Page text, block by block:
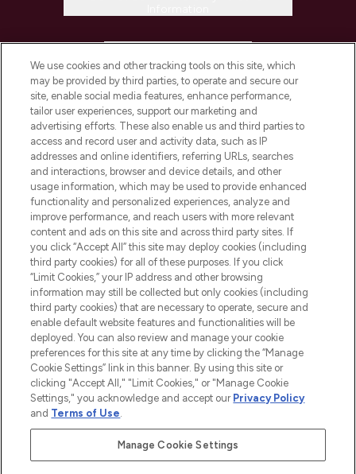
COMPANY INFORMATION
ABOUT LOOKFANTASTIC
STORES AND SALONS
2026 The Hut.com Ltd t/a Lookfantastic.com
THG Beauty Limited (FRN: 1022963), trading as www.lookfantastic.com, is
an Introducer Appointed Representative of Frasers Group Financial
Pay Securely With
We use cookies and other tracking tools on this site, which
may be provided by third parties, to operate and secure our
site, enable social media features, enhance performance,
tailor user experiences, support our marketing and
advertising efforts. These also enable us and third parties to
access and record user and activity data, such as IP
addresses and online identifiers, referring URLs, searches
and interactions, browser and device details, and other
usage information, which may be used to provide enhanced
functionality and personalized experiences, analyze and
improve performance, and reach users with more relevant
content and ads on this site and across third party sites. If
you click “Accept All” this site may deploy cookies (including
third party cookies) for all of these purposes. If you click
“Limit Cookies,” your IP address and other browsing
information may still be collected but only cookies (including
third party cookies) that are necessary to operate, secure and
enable default website features and functionalities will be
deployed. You can also review and manage your cookie
preferences for this site at any time by clicking the “Manage
Cookie Settings” link in this banner. By using this site or
clicking "Accept All," "Limit Cookies," or "Manage Cookie
Settings," you acknowledge and accept our Privacy Policy
and Terms of Use.
Manage Cookie Settings